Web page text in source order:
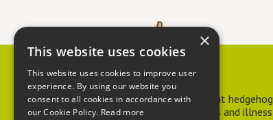
Contact us
For advice about hedgehog
welfare, injuries and illness
×
This website uses cookies
This website uses cookies to improve user
experience. By using our website you
consent to all cookies in accordance with
our Cookie Policy. Read more